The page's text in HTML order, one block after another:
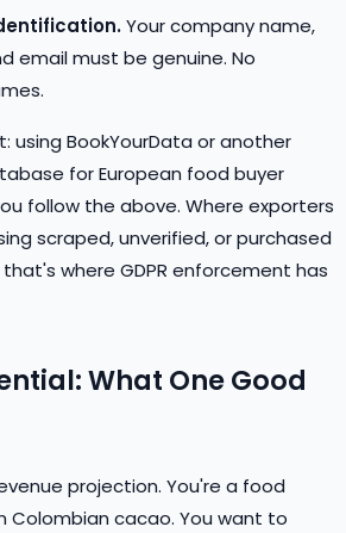
Your company name,
email must be genuine. No
using BookYourData or another
for European food buyer
follow the above. Where exporters
scraped, unverified, or purchased
where GDPR enforcement has
What One Good
projection. You're a food
Colombian cacao. You want to